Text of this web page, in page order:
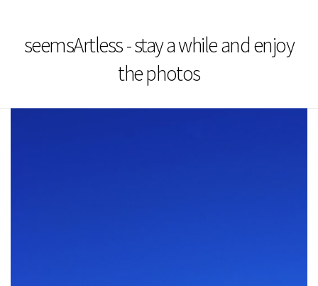
seemsArtless - stay a while and enjoy
the photos